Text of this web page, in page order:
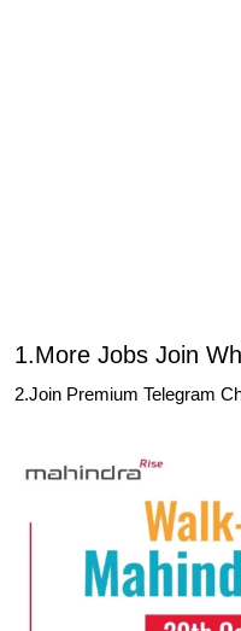
1.More Jobs Join
2.Join Premium Telegram